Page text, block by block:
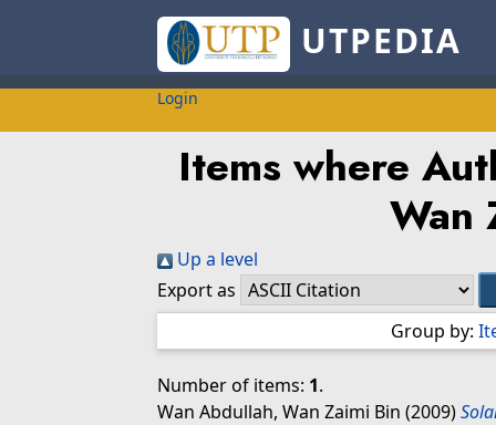
UTPEDIA
Login
Items where
Wan
Up a level
Export as
Group by:
Number of items: 1.
Wan Abdullah, Wan Zaimi Bin (2009)